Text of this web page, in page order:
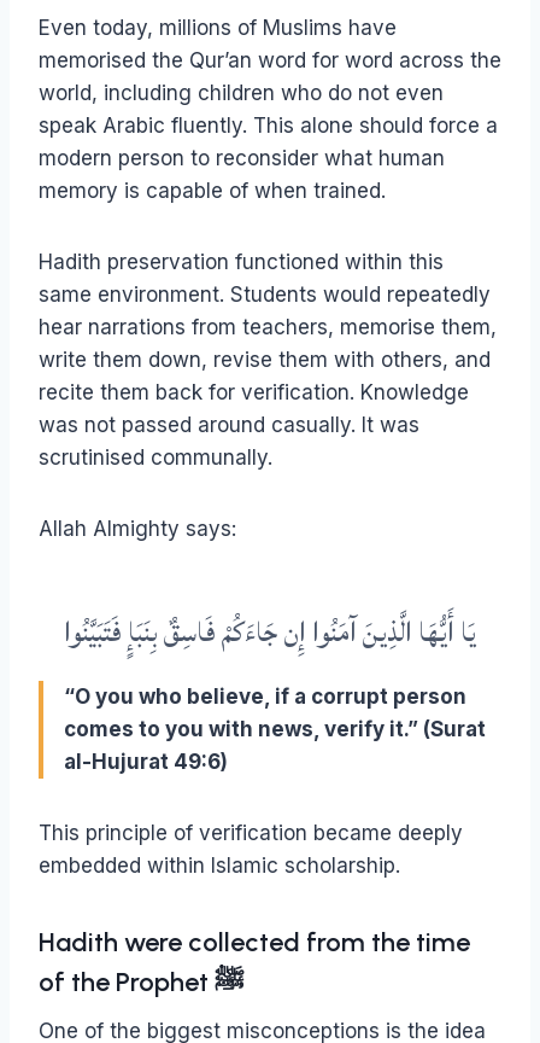
Even today, millions of Muslims have
memorised the Qur’an word for word across the
world, including children who do not even
speak Arabic fluently. This alone should force a
modern person to reconsider what human
memory is capable of when trained.
Hadith preservation functioned within this
same environment. Students would repeatedly
hear narrations from teachers, memorise them,
write them down, revise them with others, and
recite them back for verification. Knowledge
was not passed around casually. It was
scrutinised communally.
Allah Almighty says:
يَا أَيُّهَا الَّذِينَ آمَنُوا إِن جَاءَكُمْ فَاسِقٌ بِنَبَإٍ فَتَبَيَّنُوا
“O you who believe, if a corrupt person
comes to you with news, verify it.” (Surat
al-Hujurat 49:6)
This principle of verification became deeply
embedded within Islamic scholarship.
Hadith were collected from the time
of the Prophet ﷺ
One of the biggest misconceptions is the idea